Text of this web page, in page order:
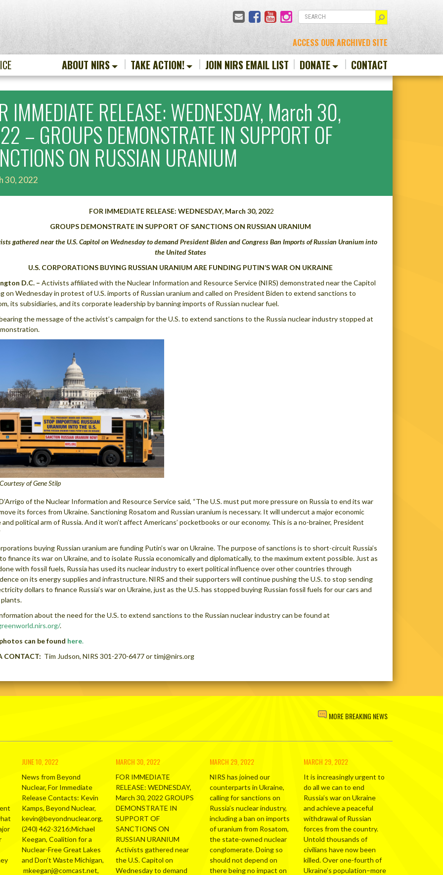
EmailFacebook
YouTubeInstagram
ACCESS OUR ARCHIVED SITE
ABOUT NIRS TAKE ACTION! JOIN NIRS EMAIL LIST DONATE CONTACT
IMMEDIATE RELEASE: WEDNESDAY, March 30,
– GROUPS DEMONSTRATE IN SUPPORT OF
ON RUSSIAN URANIUM
30, 2022
FOR IMMEDIATE RELEASE: WEDNESDAY, March 30, 2022
GROUPS DEMONSTRATE IN SUPPORT OF SANCTIONS ON RUSSIAN URANIUM
gathered near the U.S. Capitol on Wednesday to demand President Biden and Congress Ban Imports of Russian Uranium into
the United States
U.S. CORPORATIONS BUYING RUSSIAN URANIUM ARE FUNDING PUTIN’S WAR ON UKRAINE
D.C. – Activists affiliated with the Nuclear Information and Resource Service (NIRS) demonstrated near the Capitol
on Wednesday in protest of U.S. imports of Russian uranium and called on President Biden to extend sanctions to
its subsidiaries, and its corporate leadership by banning imports of Russian nuclear fuel.
the message of the activist’s campaign for the U.S. to extend sanctions to the Russia nuclear industry stopped at
of Gene Stilp
of the Nuclear Information and Resource Service said, “The U.S. must put more pressure on Russia to end its war
its forces from Ukraine. Sanctioning Rosatom and Russian uranium is necessary. It will undercut a major economic
and political arm of Russia. And it won’t affect Americans’ pocketbooks or our economy. This is a no-brainer, President
buying Russian uranium are funding Putin’s war on Ukraine. The purpose of sanctions is to short-circuit Russia’s
finance its war on Ukraine, and to isolate Russia economically and diplomatically, to the maximum extent possible. Just as
with fossil fuels, Russia has used its nuclear industry to exert political influence over other countries through
on its energy supplies and infrastructure. NIRS and their supporters will continue pushing the U.S. to stop sending
dollars to finance Russia’s war on Ukraine, just as the U.S. has stopped buying Russian fossil fuels for our cars and
about the need for the U.S. to extend sanctions to the Russian nuclear industry can be found at
.
can be found here.
CONTACT: Tim Judson, NIRS 301-270-6477 or timj@nirs.org
MORE BREAKING NEWS
JUNE 10, 2022
News from Beyond
Nuclear, For Immediate
Release Contacts: Kevin
Kamps, Beyond Nuclear,
kevin@beyondnuclear.org,
(240) 462-3216;Michael
Keegan, Coalition for a
Nuclear-Free Great Lakes
and Don’t Waste Michigan,
mkeeganj@comcast.net,
MARCH 30, 2022
FOR IMMEDIATE
RELEASE: WEDNESDAY,
March 30, 2022 GROUPS
DEMONSTRATE IN
SUPPORT OF
SANCTIONS ON
RUSSIAN URANIUM
Activists gathered near
the U.S. Capitol on
Wednesday to demand
MARCH 29, 2022
NIRS has joined our
counterparts in Ukraine,
calling for sanctions on
Russia’s nuclear industry,
including a ban on imports
of uranium from Rosatom,
the state-owned nuclear
conglomerate. Doing so
should not depend on
there being no impact on
MARCH 29, 2022
It is increasingly urgent to
do all we can to end
Russia’s war on Ukraine
and achieve a peaceful
withdrawal of Russian
forces from the country.
Untold thousands of
civilians have now been
killed. Over one-fourth of
Ukraine’s population–more